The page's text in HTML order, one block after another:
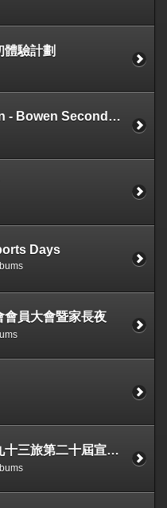
體驗計劃
School Visitation - Bowen Secondary School, Singapore
Days
會員大會暨家長夜
香港童軍九龍第九十三旅第二十屆宣誓典禮